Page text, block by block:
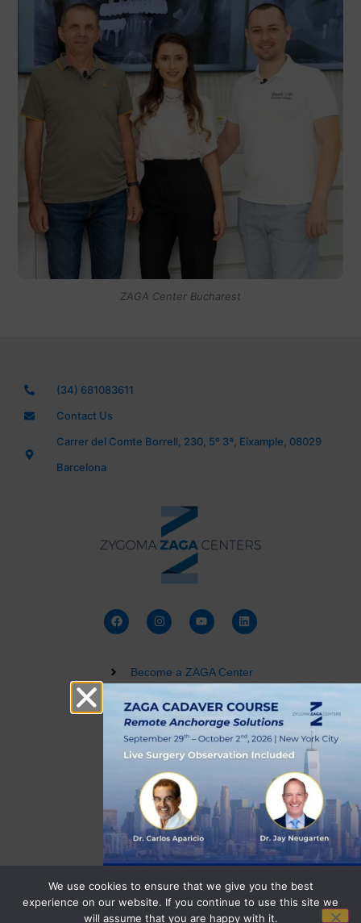
ZAGA Center Bucharest
(34) 681083611
Contact Us
Carrer del Comte Borrell, 230, 5º 3ª, Eixample, 08029
Barcelona
Become a ZAGA Center
Zygomatic Implant Courses
Buy a Dental 3D Model
Live Training
Terms and Conditions
We use cookies to ensure that we give you the best
experience on our website. If you continue to use this site we
will assume that you are happy with it.